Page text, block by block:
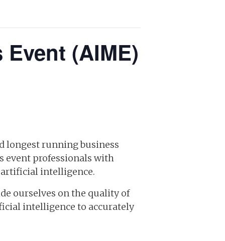
(AIME)
longest running business
event professionals with
intelligence.
ourselves on the quality of
intelligence to accurately